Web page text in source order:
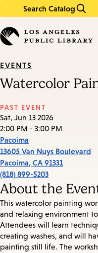
Search Catalog
in
keywords
EVENTS
Watercolor
PAST EVENT
Sat, Jun 13 2026
2:00 PM - 3:00 PM
Pacoima
13605 Van Nuys Boulevard
Pacoima, CA 91331
(818) 899-5203
About the
This watercolor painting
and relaxing environment
Attendees will learn
creating washes, and will
painting still life. The